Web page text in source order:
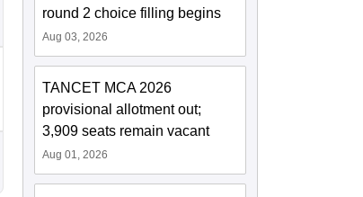
round 2 choice filling begins
Aug 03, 2026
TANCET MCA 2026
provisional allotment out;
3,909 seats remain vacant
Aug 01, 2026